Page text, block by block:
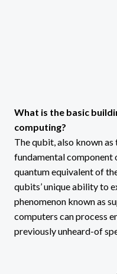
What is the basic
computing?
The qubit, also known
fundamental component
quantum equivalent of
qubits’ unique ability to
phenomenon known as
computers can process
previously unheard-of